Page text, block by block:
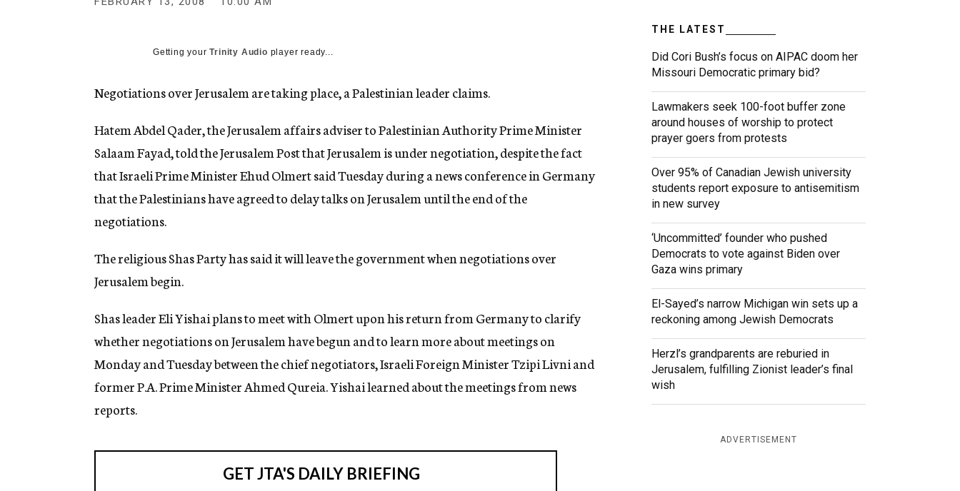
g
c
Getting yourTrinity Audio player ready...
Negotiations over Jerusalem are taking place, a Palestinian leader claims.
Hatem Abdel Qader, the Jerusalem affairs adviser to Palestinian Authority Prime Minister
Salaam Fayad, told the Jerusalem Post that Jerusalem is under negotiation, despite the fact
that Israeli Prime Minister Ehud Olmert said Tuesday during a news conference in Germany
that the Palestinians have agreed to delay talks on Jerusalem until the end of the
negotiations.
The religious Shas Party has said it will leave the government when negotiations over
Jerusalem begin.
Shas leader Eli Yishai plans to meet with Olmert upon his return from Germany to clarify
whether negotiations on Jerusalem have begun and to learn more about meetings on
Monday and Tuesday between the chief negotiators, Israeli Foreign Minister Tzipi Livni and
former P.A. Prime Minister Ahmed Qureia. Yishai learned about the meetings from news
reports.
THE LATEST
Did Cori Bush’s focus on AIPAC doom her
Missouri Democratic primary bid?
Lawmakers seek 100-foot buffer zone
around houses of worship to protect
prayer goers from protests
Over 95% of Canadian Jewish university
students report exposure to antisemitism
in new survey
‘Uncommitted’ founder who pushed
Democrats to vote against Biden over
Gaza wins primary
El-Sayed’s narrow Michigan win sets up a
reckoning among Jewish Democrats
Herzl’s grandparents are reburied in
Jerusalem, fulfilling Zionist leader’s final
wish
ADVERTISEMENT